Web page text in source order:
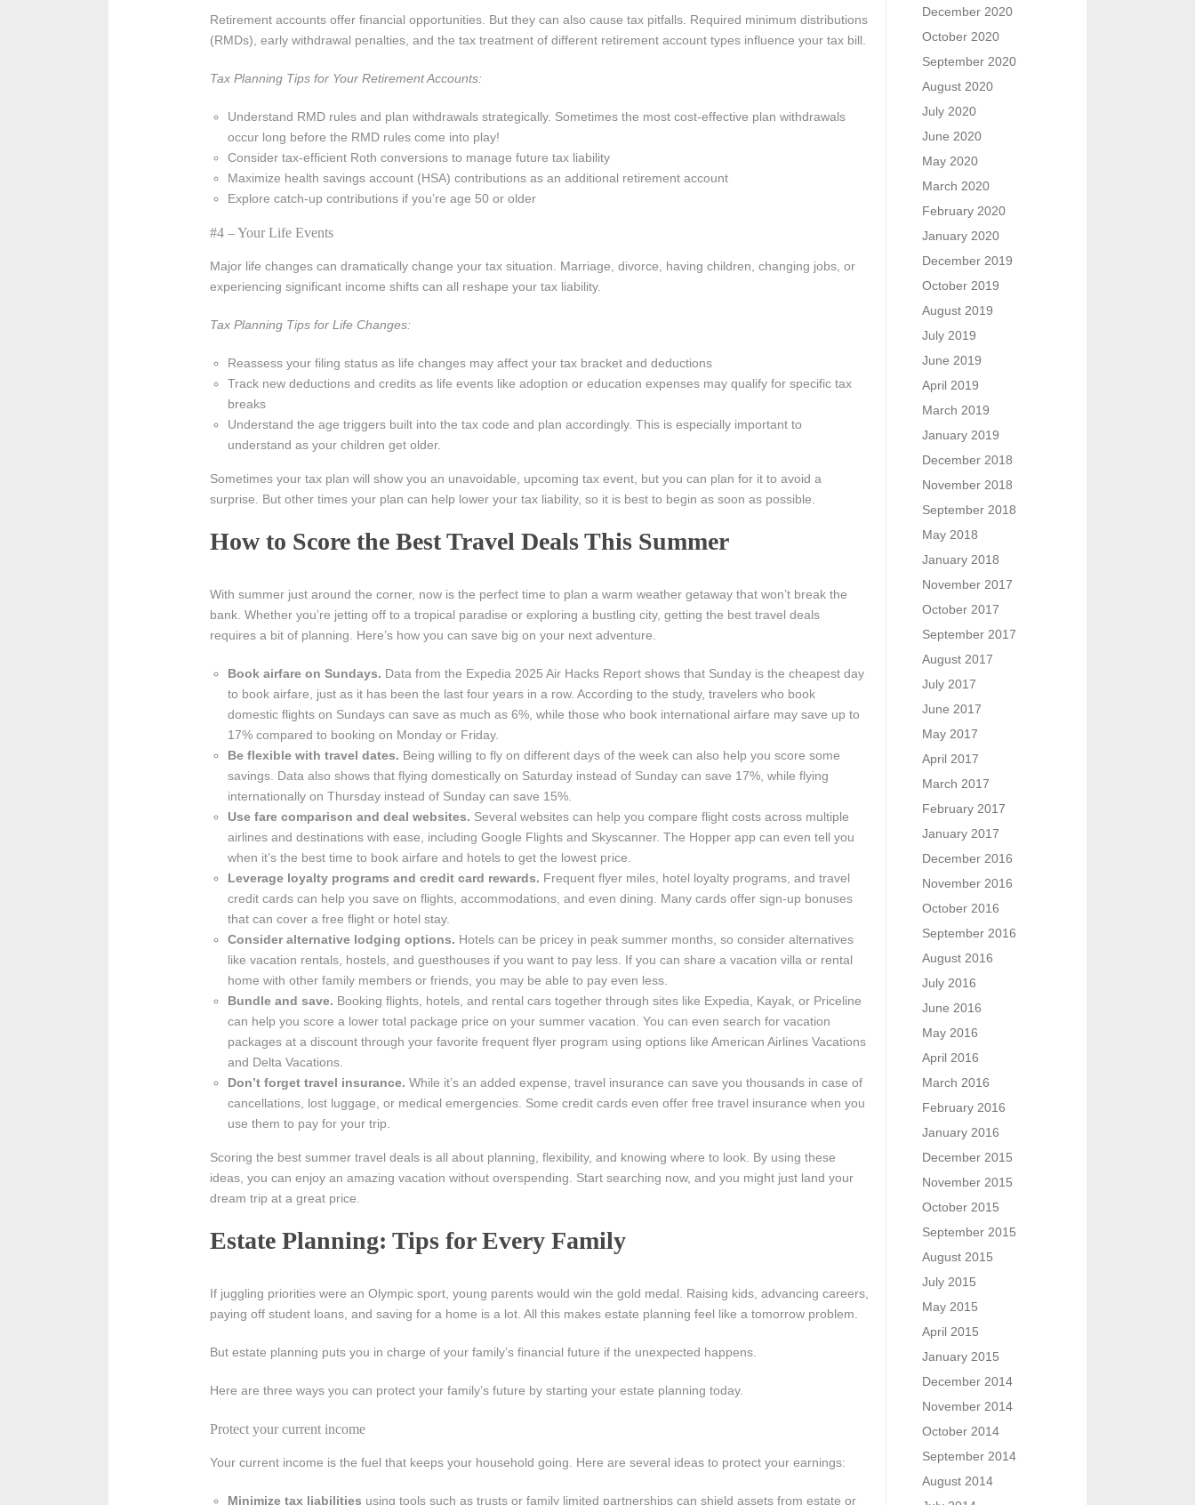
Retirement accounts offer financial opportunities. But they can also cause tax pitfalls. Required minimum distributions
(RMDs), early withdrawal penalties, and the tax treatment of different retirement account types influence your tax bill.
Tax Planning Tips for Your Retirement Accounts:
Understand RMD rules and plan withdrawals strategically. Sometimes the most cost-effective plan withdrawals
occur long before the RMD rules come into play!
Consider tax-efficient Roth conversions to manage future tax liability
Maximize health savings account (HSA) contributions as an additional retirement account
Explore catch-up contributions if you’re age 50 or older
#4 – Your Life Events
Major life changes can dramatically change your tax situation. Marriage, divorce, having children, changing jobs, or
experiencing significant income shifts can all reshape your tax liability.
Tax Planning Tips for Life Changes:
Reassess your filing status as life changes may affect your tax bracket and deductions
Track new deductions and credits as life events like adoption or education expenses may qualify for specific tax
breaks
Understand the age triggers built into the tax code and plan accordingly. This is especially important to
understand as your children get older.
Sometimes your tax plan will show you an unavoidable, upcoming tax event, but you can plan for it to avoid a
surprise. But other times your plan can help lower your tax liability, so it is best to begin as soon as possible.
How to Score the Best Travel Deals This Summer
With summer just around the corner, now is the perfect time to plan a warm weather getaway that won’t break the
bank. Whether you’re jetting off to a tropical paradise or exploring a bustling city, getting the best travel deals
requires a bit of planning. Here’s how you can save big on your next adventure.
Book airfare on Sundays. Data from the Expedia 2025 Air Hacks Report shows that Sunday is the cheapest day
to book airfare, just as it has been the last four years in a row. According to the study, travelers who book
domestic flights on Sundays can save as much as 6%, while those who book international airfare may save up to
17% compared to booking on Monday or Friday.
Be flexible with travel dates. Being willing to fly on different days of the week can also help you score some
savings. Data also shows that flying domestically on Saturday instead of Sunday can save 17%, while flying
internationally on Thursday instead of Sunday can save 15%.
Use fare comparison and deal websites. Several websites can help you compare flight costs across multiple
airlines and destinations with ease, including Google Flights and Skyscanner. The Hopper app can even tell you
when it’s the best time to book airfare and hotels to get the lowest price.
Leverage loyalty programs and credit card rewards. Frequent flyer miles, hotel loyalty programs, and travel
credit cards can help you save on flights, accommodations, and even dining. Many cards offer sign-up bonuses
that can cover a free flight or hotel stay.
Consider alternative lodging options. Hotels can be pricey in peak summer months, so consider alternatives
like vacation rentals, hostels, and guesthouses if you want to pay less. If you can share a vacation villa or rental
home with other family members or friends, you may be able to pay even less.
Bundle and save. Booking flights, hotels, and rental cars together through sites like Expedia, Kayak, or Priceline
can help you score a lower total package price on your summer vacation. You can even search for vacation
packages at a discount through your favorite frequent flyer program using options like American Airlines Vacations
and Delta Vacations.
Don’t forget travel insurance. While it’s an added expense, travel insurance can save you thousands in case of
cancellations, lost luggage, or medical emergencies. Some credit cards even offer free travel insurance when you
use them to pay for your trip.
Scoring the best summer travel deals is all about planning, flexibility, and knowing where to look. By using these
ideas, you can enjoy an amazing vacation without overspending. Start searching now, and you might just land your
dream trip at a great price.
Estate Planning: Tips for Every Family
If juggling priorities were an Olympic sport, young parents would win the gold medal. Raising kids, advancing careers,
paying off student loans, and saving for a home is a lot. All this makes estate planning feel like a tomorrow problem.
But estate planning puts you in charge of your family’s financial future if the unexpected happens.
Here are three ways you can protect your family’s future by starting your estate planning today.
Protect your current income
Your current income is the fuel that keeps your household going. Here are several ideas to protect your earnings:
Minimize tax liabilities using tools such as trusts or family limited partnerships can shield assets from estate or
December 2020
October 2020
September 2020
August 2020
July 2020
June 2020
May 2020
March 2020
February 2020
January 2020
December 2019
October 2019
August 2019
July 2019
June 2019
April 2019
March 2019
January 2019
December 2018
November 2018
September 2018
May 2018
January 2018
November 2017
October 2017
September 2017
August 2017
July 2017
June 2017
May 2017
April 2017
March 2017
February 2017
January 2017
December 2016
November 2016
October 2016
September 2016
August 2016
July 2016
June 2016
May 2016
April 2016
March 2016
February 2016
January 2016
December 2015
November 2015
October 2015
September 2015
August 2015
July 2015
May 2015
April 2015
January 2015
December 2014
November 2014
October 2014
September 2014
August 2014